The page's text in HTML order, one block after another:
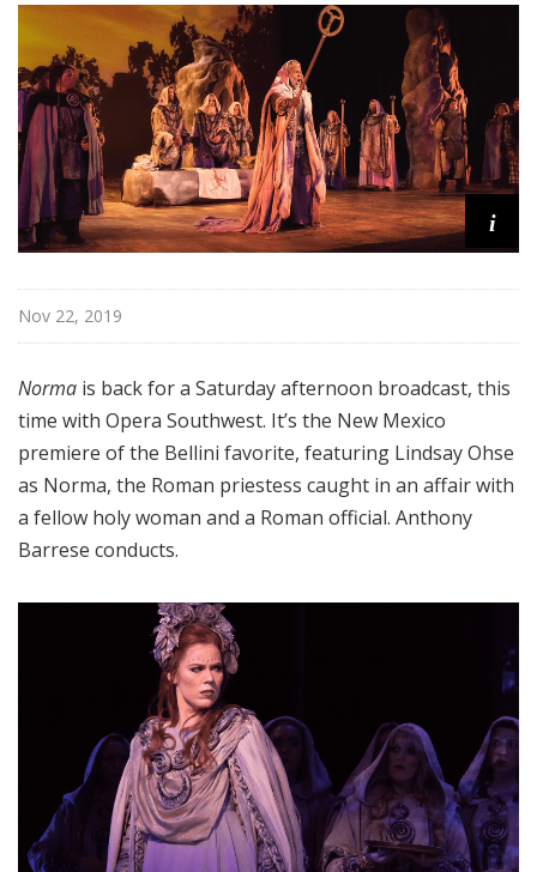
y
t
t
h
e
O
p
e
i
Nov 22, 2019
Norma is back for a Saturday afternoon broadcast, this
time with Opera Southwest. It’s the New Mexico
premiere of the Bellini favorite, featuring Lindsay Ohse
as Norma, the Roman priestess caught in an affair with
a fellow holy woman and a Roman official. Anthony
Barrese conducts.